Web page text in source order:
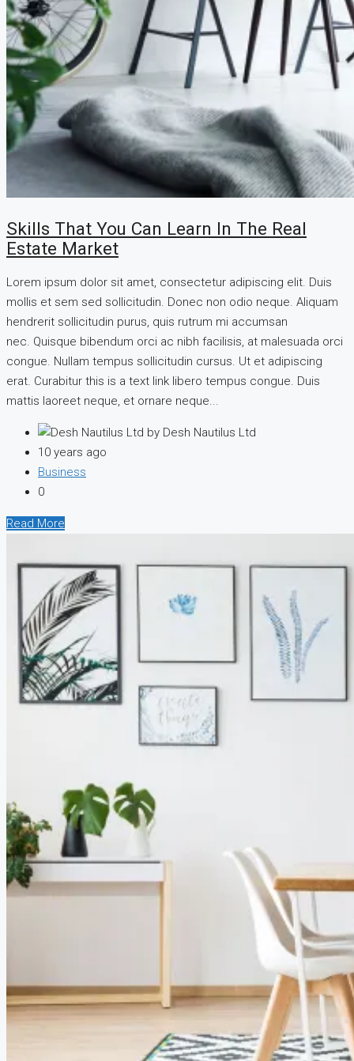
Skills That You Can Learn In The Real
Estate Market
Lorem ipsum dolor sit amet, consectetur adipiscing elit. Duis
mollis et sem sed sollicitudin. Donec non odio neque. Aliquam
hendrerit sollicitudin purus, quis rutrum mi accumsan
nec. Quisque bibendum orci ac nibh facilisis, at malesuada orci
congue. Nullam tempus sollicitudin cursus. Ut et adipiscing
erat. Curabitur this is a text link libero tempus congue. Duis
mattis laoreet neque, et ornare neque...
by Desh Nautilus Ltd
10 years ago
Business
0
Read More